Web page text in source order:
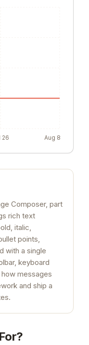
26 Aug 8
Composer, part
rich text
italic,
points,
with a single
keyboard
messages
and ship a